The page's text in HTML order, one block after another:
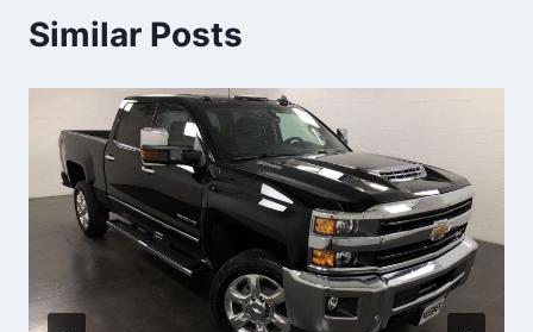
Similar Posts